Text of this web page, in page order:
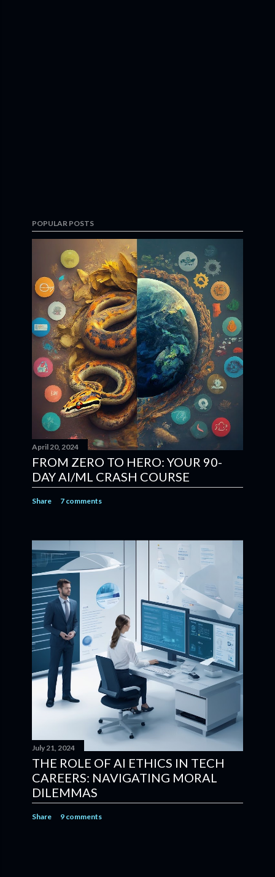
POPULAR POSTS
April 20, 2024
FROM ZERO TO HERO: YOUR 90-
DAY AI/ML CRASH COURSE
Share 7 comments
July 21, 2024
THE ROLE OF AI ETHICS IN TECH
CAREERS: NAVIGATING MORAL
DILEMMAS
Share 9 comments